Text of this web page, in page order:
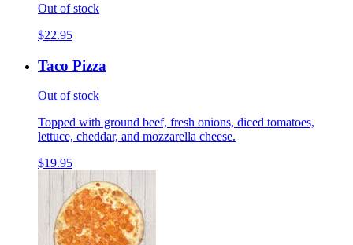
Out of stock
$22.95
Taco Pizza
Out of stock
Topped with ground beef, fresh onions, diced tomatoes,
lettuce, cheddar, and mozzarella cheese.
$19.95